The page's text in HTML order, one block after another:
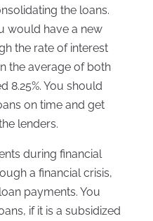
the loans.
would have a new
the rate of interest
the average of both
8.25%. You should
on time and get
lenders.
during financial
a financial crisis,
payments. You
if it is a subsidized